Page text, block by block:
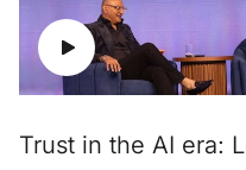
Trust in the AI era: